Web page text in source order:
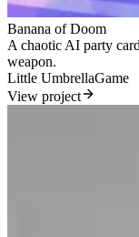
Banana of Doom
A chaotic AI party
weapon.
Little UmbrellaGame
View project